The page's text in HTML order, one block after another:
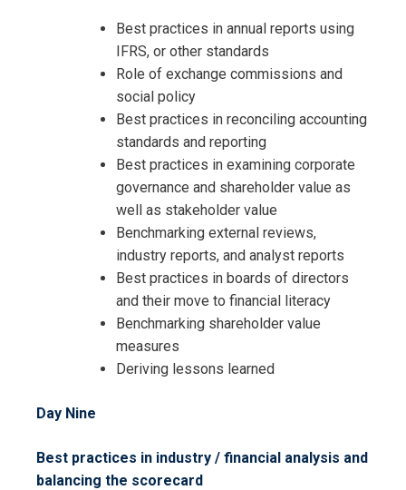
Best practices in annual reports using
IFRS, or other standards
Role of exchange commissions and
social policy
Best practices in reconciling accounting
standards and reporting
Best practices in examining corporate
governance and shareholder value as
well as stakeholder value
Benchmarking external reviews,
industry reports, and analyst reports
Best practices in boards of directors
and their move to financial literacy
Benchmarking shareholder value
measures
Deriving lessons learned
Day Nine
Best practices in industry / financial analysis and
balancing the scorecard